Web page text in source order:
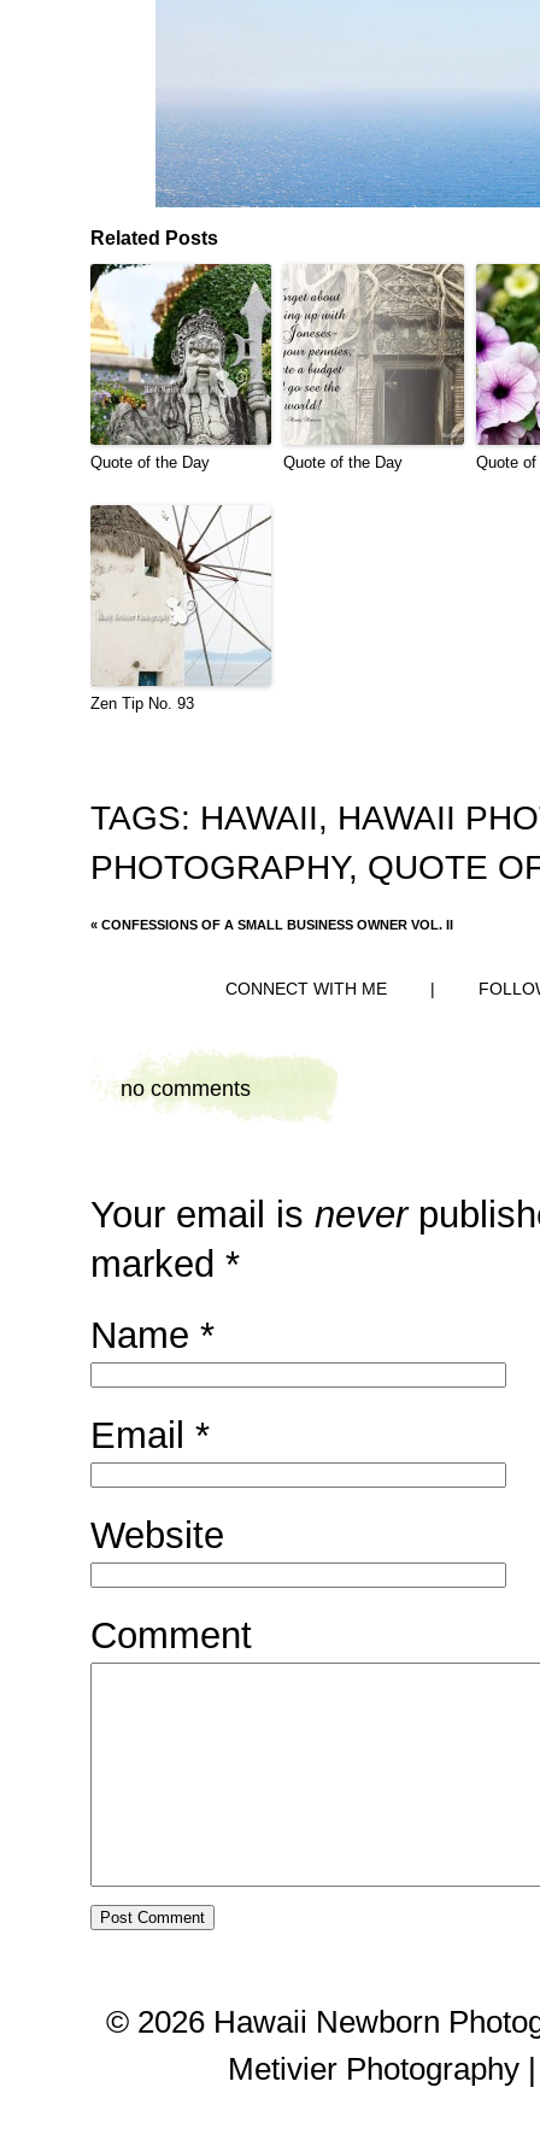
Related Posts
Quote of the Day Quote of the Day Quote
Zen Tip No. 93
TAGS: HAWAII, HAWAII
PHOTOGRAPHY, QUOTE
« CONFESSIONS OF A SMALL BUSINESS OWNER VOL. II
CONNECT WITH ME |
no comments
Your email is never
marked *
Name *
Email *
Website
Comment
© 2026 Hawaii Newborn
Metivier Photography